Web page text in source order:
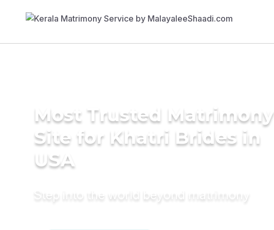
Most Trusted Matrimony
Site for Khatri Brides in
USA
Step into the world beyond matrimony